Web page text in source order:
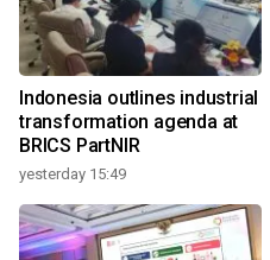
Indonesia outlines industrial
transformation agenda at
BRICS PartNIR
yesterday 15:49